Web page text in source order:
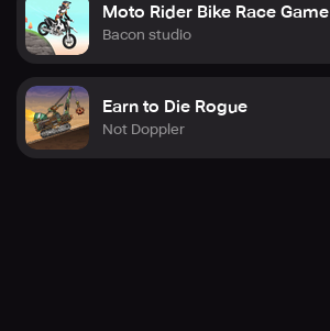
Moto Rider Bike Race Game
Bacon studio
Earn to Die Rogue
Not Doppler